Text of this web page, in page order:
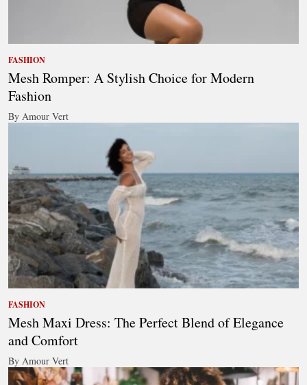
FASHION
Mesh Romper: A Stylish Choice for Modern
Fashion
By Amour Vert
FASHION
Mesh Maxi Dress: The Perfect Blend of Elegance
and Comfort
By Amour Vert